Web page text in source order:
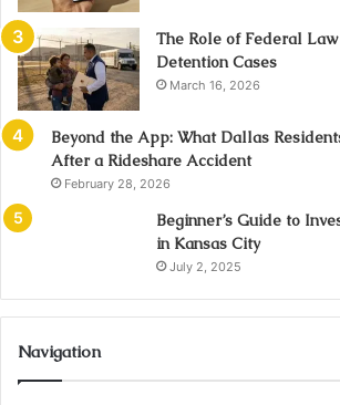
The Role of Federal
Detention Cases
March 16, 2026
Beyond the App: What Dallas
After a Rideshare Accident
February 28, 2026
Beginner’s Guide to
in Kansas City
July 2, 2025
Navigation